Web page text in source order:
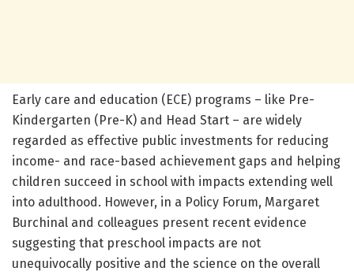
Early care and education (ECE) programs – like Pre-
Kindergarten (Pre-K) and Head Start – are widely
regarded as effective public investments for reducing
income- and race-based achievement gaps and helping
children succeed in school with impacts extending well
into adulthood. However, in a Policy Forum, Margaret
Burchinal and colleagues present recent evidence
suggesting that preschool impacts are not
unequivocally positive and the science on the overall